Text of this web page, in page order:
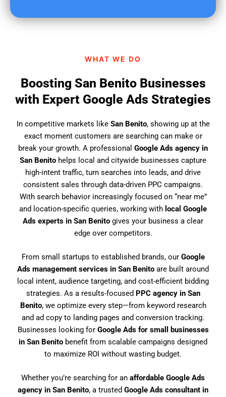
?
WHAT WE DO
Boosting San Benito Businesses
with Expert Google Ads Strategies
In competitive markets like San Benito, showing up at the
exact moment customers are searching can make or
break your growth. A professional Google Ads agency in
San Benito helps local and citywide businesses capture
high-intent traffic, turn searches into leads, and drive
consistent sales through data-driven PPC campaigns.
With search behavior increasingly focused on “near me”
and location-specific queries, working with local Google
Ads experts in San Benito gives your business a clear
edge over competitors.
From small startups to established brands, our Google
Ads management services in San Benito are built around
local intent, audience targeting, and cost-efficient bidding
strategies. As a results-focused PPC agency in San
Benito, we optimize every step—from keyword research
and ad copy to landing pages and conversion tracking.
Businesses looking for Google Ads for small businesses
in San Benito benefit from scalable campaigns designed
to maximize ROI without wasting budget.
Whether you’re searching for an affordable Google Ads
agency in San Benito, a trusted Google Ads consultant in